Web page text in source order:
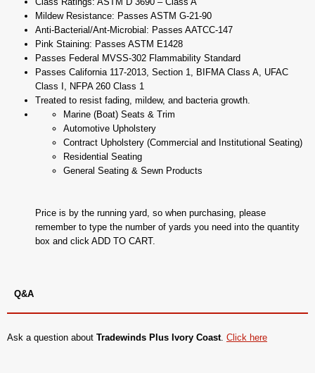
Mildew Resistance: Passes ASTM G-21-90
Anti-Bacterial/Ant-Microbial: Passes AATCC-147
Pink Staining: Passes ASTM E1428
Passes Federal MVSS-302 Flammability Standard
Passes California 117-2013, Section 1, BIFMA Class A, UFAC
Class I, NFPA 260 Class 1
Treated to resist fading, mildew, and bacteria growth.
Marine (Boat) Seats & Trim
Automotive Upholstery
Contract Upholstery (Commercial and Institutional Seating)
Residential Seating
General Seating & Sewn Products
Price is by the running yard, so when purchasing, please
remember to type the number of yards you need into the quantity
box and click ADD TO CART.
Q&A
Ask a question about Tradewinds Plus Ivory Coast. Click here